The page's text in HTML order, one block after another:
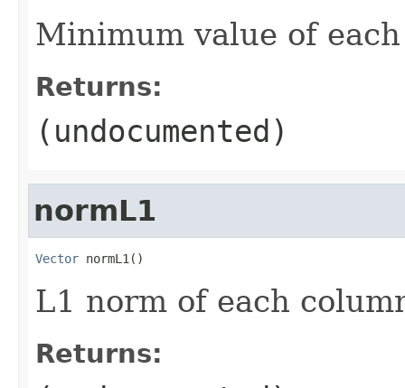
Minimum value of
Returns:
(undocumented)
normL1
Vector normL1()
L1 norm of each
Returns: